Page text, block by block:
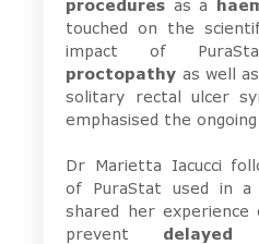
procedures as a
touched on the
impact of
proctopathy as well
solitary rectal ulcer
emphasised the
Dr Marietta Iacucci
of PuraStat used in a
shared her
prevent delayed